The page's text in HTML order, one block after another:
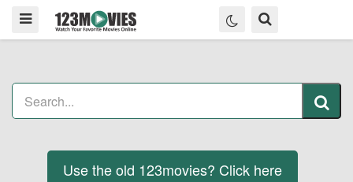
Use the old 123movies? Click here